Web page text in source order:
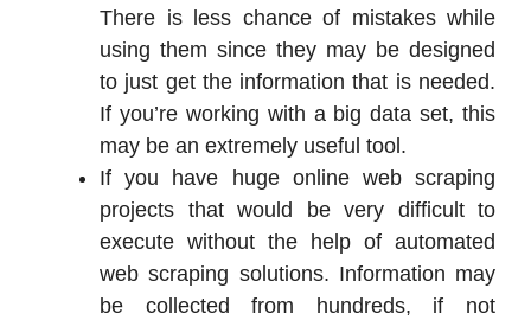
There is less chance of mistakes while
using them since they may be designed
to just get the information that is needed.
If you’re working with a big data set, this
may be an extremely useful tool.
If you have huge online web scraping
projects that would be very difficult to
execute without the help of automated
web scraping solutions. Information may
be collected from hundreds, if not